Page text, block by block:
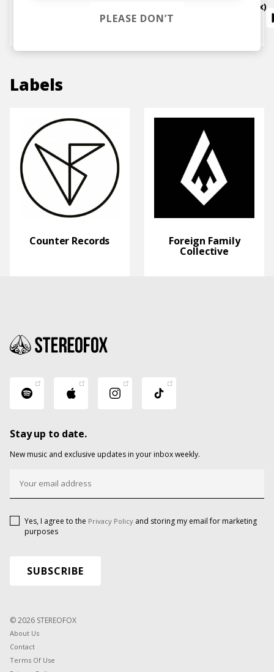
All We Need (feat. Shy Girls) (Autograf Remix)
Labels
Counter Records Foreign Family
Collective
Stay up to date.
New music and exclusive updates in your inbox weekly.
Yes, I agree to the Privacy Policy and storing my email for marketing
purposes
© 2026 STEREOFOX
About Us
Contact
Terms Of Use
PLEASE DON’T